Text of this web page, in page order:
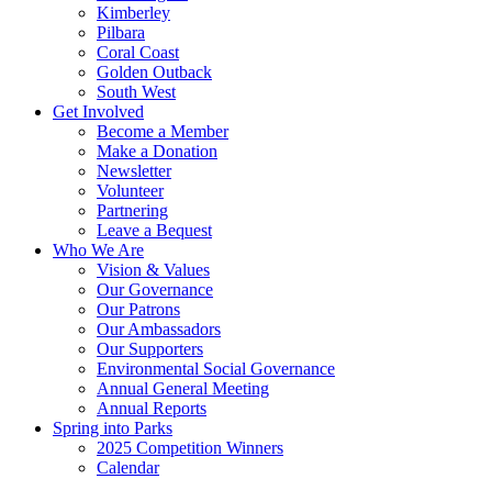
Kimberley
Pilbara
Coral Coast
Golden Outback
South West
Get Involved
Become a Member
Make a Donation
Newsletter
Volunteer
Partnering
Leave a Bequest
Who We Are
Vision & Values
Our Governance
Our Patrons
Our Ambassadors
Our Supporters
Environmental Social Governance
Annual General Meeting
Annual Reports
Spring into Parks
2025 Competition Winners
Calendar